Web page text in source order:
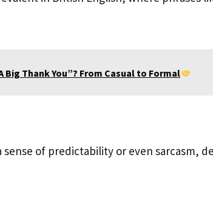
Big Thank You”? From Casual to Formal
sense of predictability or even sarcasm,